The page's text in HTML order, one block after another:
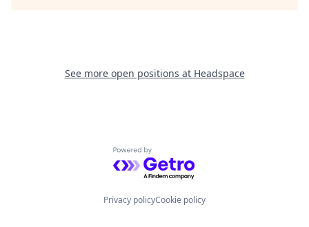
See more open positions at Headspace
Powered by Getro.com
Privacy policyCookie policy